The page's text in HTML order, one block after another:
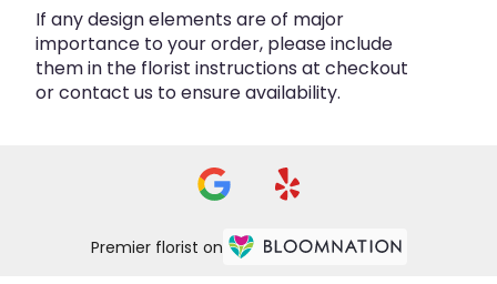
If any design elements are of major
importance to your order, please include
them in the florist instructions at checkout
or contact us to ensure availability.
Premier florist on